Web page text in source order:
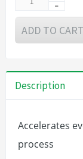
ADD TO CART
Description
Accelerates
process